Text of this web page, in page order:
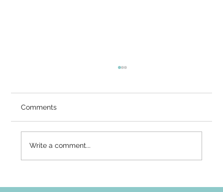
Video Summary There is a common place
The thoughts keep comin
Comments
Write a comment...